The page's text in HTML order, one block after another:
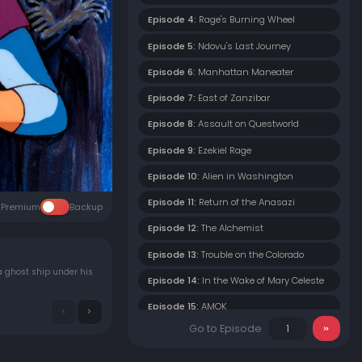
Premium Backup
ghost ship under his
Episode 4: Rage's Burning Wheel
Episode 5: Ndovu's Last Journey
Episode 6: Manhattan Maneater
Episode 7: East of Zanzibar
Episode 8: Assault on Questworld
Episode 9: Ezekiel Rage
Episode 10: Alien in Washington
Episode 11: Return of the Anasazi
Episode 12: The Alchemist
Episode 13: Trouble on the Colorado
Episode 14: In the Wake of Mary Celeste
Episode 15: AMOK
Episode 16:Besieged in Paradise
Go to Episode